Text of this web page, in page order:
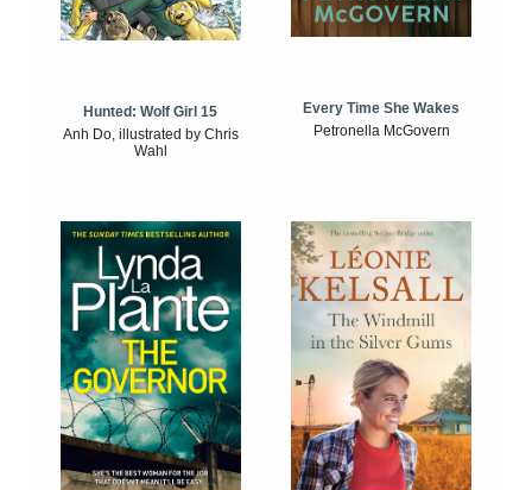
Hunted: Wolf Girl 15
Anh Do, illustrated by Chris
Wahl
Every Time She Wakes
Petronella McGovern